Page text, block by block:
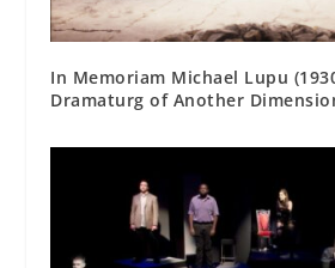
In Memoriam Michael Lupu
Dramaturg of Another